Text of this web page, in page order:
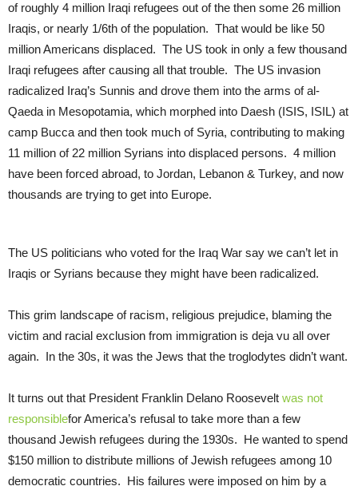
of roughly 4 million Iraqi refugees out of the then some 26 million
Iraqis, or nearly 1/6th of the population. That would be like 50
million Americans displaced. The US took in only a few thousand
Iraqi refugees after causing all that trouble. The US invasion
radicalized Iraq’s Sunnis and drove them into the arms of al-
Qaeda in Mesopotamia, which morphed into Daesh (ISIS, ISIL) at
camp Bucca and then took much of Syria, contributing to making
11 million of 22 million Syrians into displaced persons. 4 million
have been forced abroad, to Jordan, Lebanon & Turkey, and now
thousands are trying to get into Europe.
The US politicians who voted for the Iraq War say we can’t let in
Iraqis or Syrians because they might have been radicalized.
This grim landscape of racism, religious prejudice, blaming the
victim and racial exclusion from immigration is deja vu all over
again. In the 30s, it was the Jews that the troglodytes didn’t want.
It turns out that President Franklin Delano Roosevelt was not
responsiblefor America’s refusal to take more than a few
thousand Jewish refugees during the 1930s. He wanted to spend
$150 million to distribute millions of Jewish refugees among 10
democratic countries. His failures were imposed on him by a